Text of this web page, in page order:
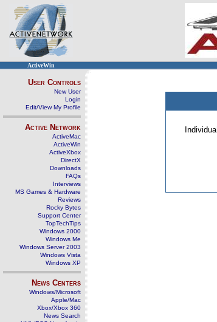
ActiveWin
User Controls
New User
Login
Edit/View My Profile
Active Network
ActiveMac
ActiveWin
ActiveXbox
DirectX
Downloads
FAQs
Interviews
MS Games & Hardware
Reviews
Rocky Bytes
Support Center
TopTechTips
Windows 2000
Windows Me
Windows Server 2003
Windows Vista
Windows XP
News Centers
Windows/Microsoft
Apple/Mac
Xbox/Xbox 360
News Search